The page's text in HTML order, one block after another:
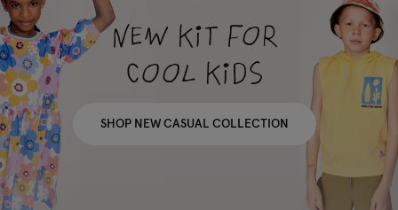
NEW KIT FOR
COOL KIDS
SHOP NEW CASUAL COLLECTION